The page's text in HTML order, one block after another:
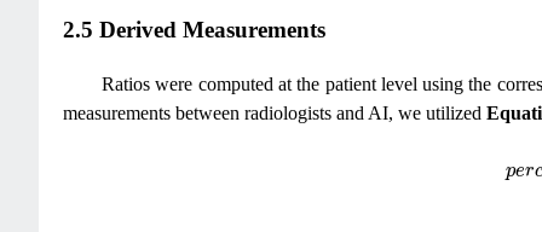
2.5 Derived Measurements
Ratios were computed at the patient level using the
measurements between radiologists and AI, we utilized